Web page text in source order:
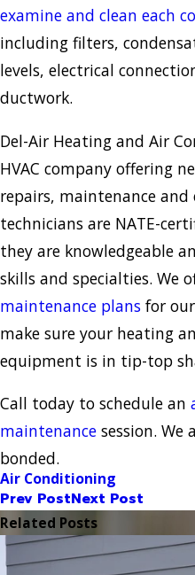
examine and clean each
including filters,
levels, electrical
ductwork.
Del-Air Heating and Air
HVAC company offering
repairs, maintenance and
technicians are NATE-
they are knowledgeable
skills and specialties. We
maintenance plans for
make sure your heating
equipment is in tip-top
Call today to schedule an
maintenance session. We
bonded.
Air Conditioning
Prev PostNext Post
Related Posts